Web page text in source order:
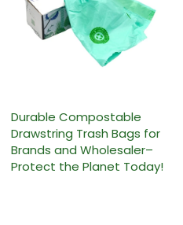
Durable Compostable
Drawstring Trash Bags for
Brands and Wholesaler–
Protect the Planet Today!